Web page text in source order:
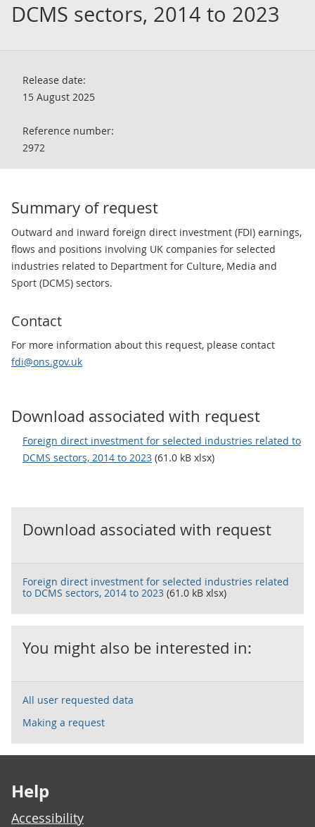
DCMS sectors, 2014 to 2023
Release date:
15 August 2025
Reference number:
2972
Summary of request
Outward and inward foreign direct investment (FDI) earnings,
flows and positions involving UK companies for selected
industries related to Department for Culture, Media and
Sport (DCMS) sectors.
Contact
For more information about this request, please contact
fdi@ons.gov.uk
Download associated with request
Foreign direct investment for selected industries related to
DCMS sectors, 2014 to 2023 (61.0 kB xlsx)
Download associated with request
Foreign direct investment for selected industries related
to DCMS sectors, 2014 to 2023 (61.0 kB xlsx)
You might also be interested in:
All user requested data
Making a request
Help
Accessibility